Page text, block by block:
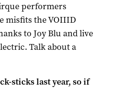
performers
misfits the VOIIID
to Joy Blu and live
Talk about a
sticks last year, so if